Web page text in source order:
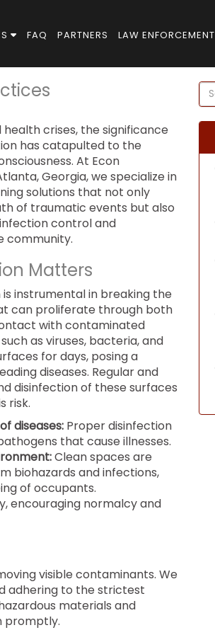
FAQ PARTNERS LAW ENFORCEMENT
crises, the significance
has catapulted to the
At Econ
Georgia, we specialize in
solutions that not only
of traumatic events but also
control and
community.
Matters
instrumental in breaking the
can proliferate through both
with contaminated
as viruses, bacteria, and
for days, posing a
diseases. Regular and
disinfection of these surfaces
risk.
diseases: Proper disinfection
that cause illnesses.
Clean spaces are
biohazards and infections,
of occupants.
encouraging normalcy and
visible contaminants. We
adhering to the strictest
materials and
promptly.